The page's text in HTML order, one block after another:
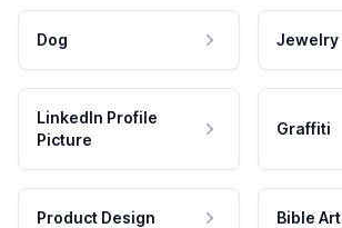
Dog Jewelry
LinkedIn Profile
Picture
Graffiti
Product Design Bible Art